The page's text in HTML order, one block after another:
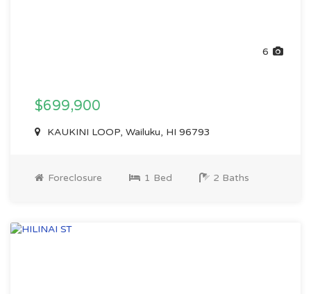
6
$699,900
KAUKINI LOOP, Wailuku, HI 96793
Foreclosure 1 Bed 2 Baths